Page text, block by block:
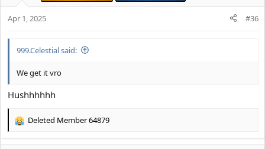
Apr 1, 2025 #36
999.Celestial said:
We get it vro
Hushhhhhh
R
Deleted Member 64879